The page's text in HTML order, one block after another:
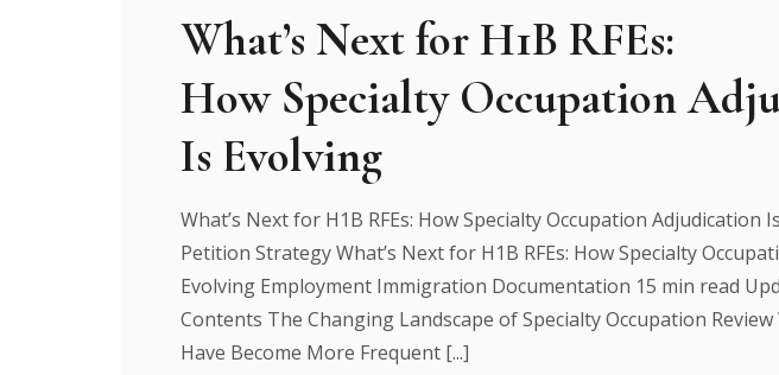
What’s Next for H1B RFEs:
How Specialty Occupation
Is Evolving
What’s Next for H1B RFEs: How Specialty Occupation Adjudication
Petition Strategy What’s Next for H1B RFEs: How Specialty
Evolving Employment Immigration Documentation 15 min read
Contents The Changing Landscape of Specialty Occupation Review
Have Become More Frequent [...]